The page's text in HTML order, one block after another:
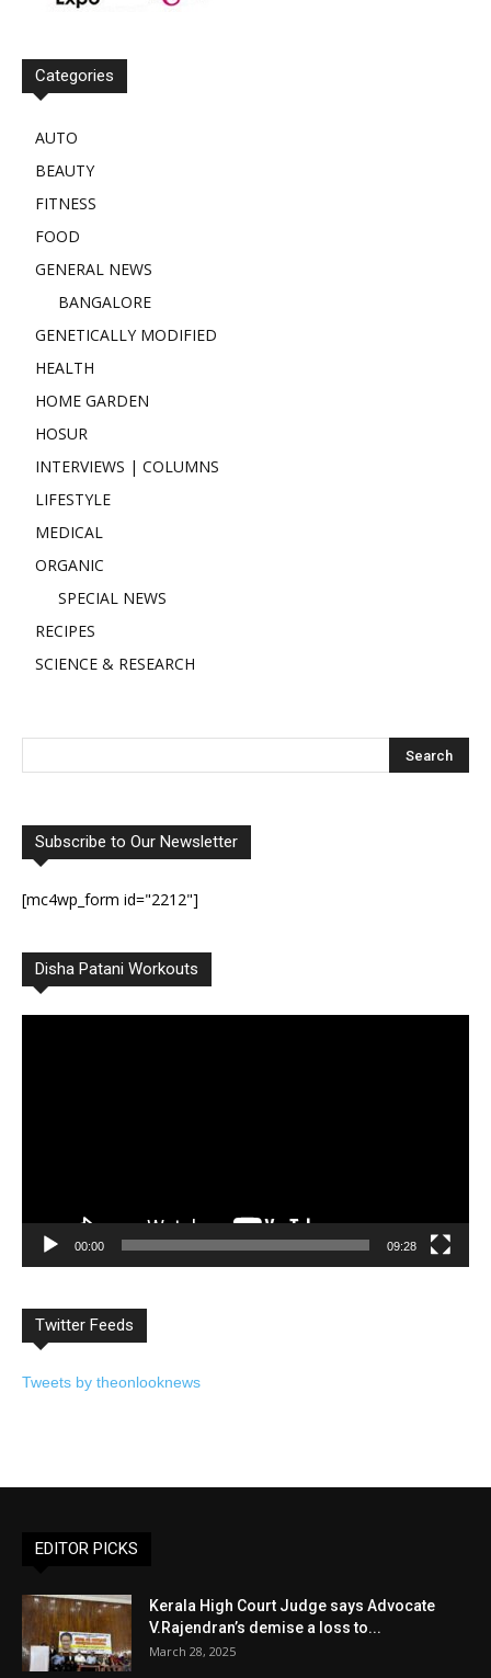
Categories
AUTO
BEAUTY
FITNESS
FOOD
GENERAL NEWS
BANGALORE
GENETICALLY MODIFIED
HEALTH
HOME GARDEN
HOSUR
INTERVIEWS | COLUMNS
LIFESTYLE
MEDICAL
ORGANIC
SPECIAL NEWS
RECIPES
SCIENCE & RESEARCH
Subscribe to Our Newsletter
[mc4wp_form id="2212"]
Disha Patani Workouts
00:00 09:28
Twitter Feeds
Tweets by theonlooknews
EDITOR PICKS
Kerala High Court Judge says Advocate
V.Rajendran’s demise a loss to...
March 28, 2025